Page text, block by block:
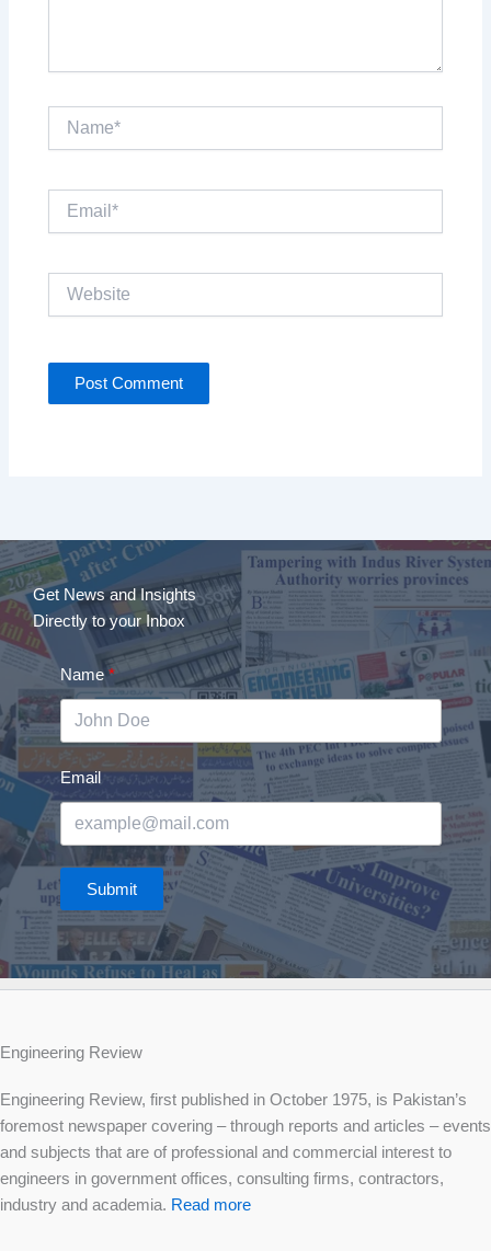
Name*
Get News and Insights
Directly to your Inbox
Name
Email
Submit
Engineering Review
Engineering Review, first published in October 1975, is Pakistan’s
foremost newspaper covering – through reports and articles – events
and subjects that are of professional and commercial interest to
engineers in government offices, consulting firms, contractors,
industry and academia. Read more